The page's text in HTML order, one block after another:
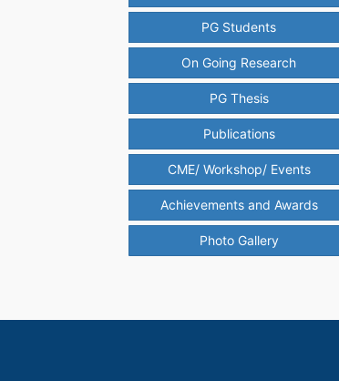
PG Students
On Going Research
PG Thesis
Publications
CME/ Workshop/ Events
Achievements and Awards
Photo Gallery